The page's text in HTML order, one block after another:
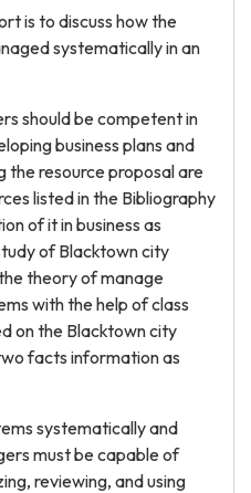
is to discuss how the
systematically in an
should be competent in
business plans and
the resource proposal are
listed in the Bibliography
of it in business as
of Blacktown city
theory of manage
with the help of class
on the Blacktown city
facts information as
systematically and
must be capable of
reviewing, and using